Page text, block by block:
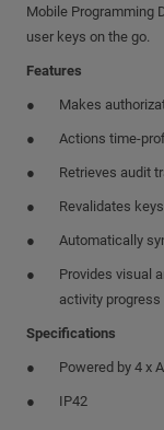
Mobile Programming
user keys on the go.
Features
Makes
Actions time-
Retrieves audit
Revalidates keys
Automatically
Provides visual
activity progress
Specifications
Powered by 4 x
IP42